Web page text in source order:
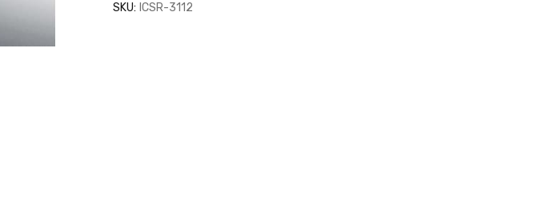
SKU: ICSR-3112